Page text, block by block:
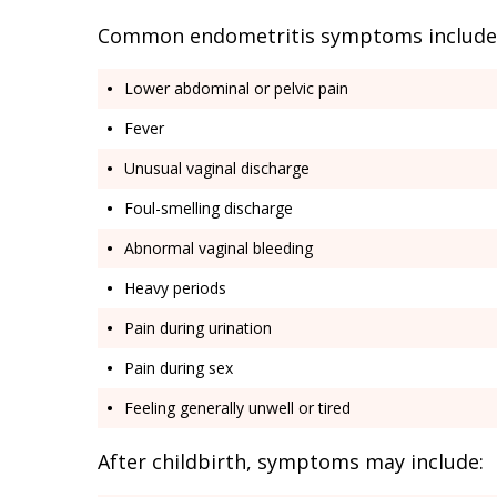
Common endometritis symptoms
Lower abdominal or pelvic pain
Fever
Unusual vaginal discharge
Foul-smelling discharge
Abnormal vaginal bleeding
Heavy periods
Pain during urination
Pain during sex
Feeling generally unwell or tired
After childbirth, symptoms may include: